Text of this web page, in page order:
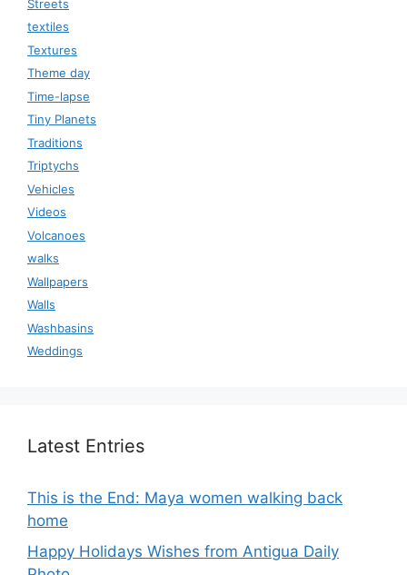
Streets
textiles
Textures
Theme day
Time-lapse
Tiny Planets
Traditions
Triptychs
Vehicles
Videos
Volcanoes
walks
Wallpapers
Walls
Washbasins
Weddings
Latest Entries
This is the End: Maya women walking back
home
Happy Holidays Wishes from Antigua Daily